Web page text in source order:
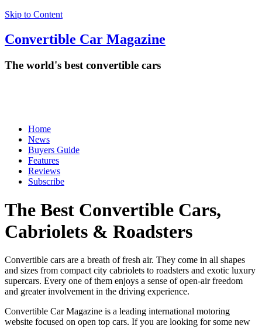
Skip to Content
Convertible Car Magazine
The world's best convertible cars
Home
News
Buyers Guide
Features
Reviews
Subscribe
The Best Convertible Cars,
Cabriolets & Roadsters
Convertible cars are a breath of fresh air. They come in all shapes
and sizes from compact city cabriolets to roadsters and exotic luxury
supercars. Every one of them enjoys a sense of open-air freedom
and greater involvement in the driving experience.
Convertible Car Magazine is a leading international motoring
website focused on open top cars. If you are looking for some new